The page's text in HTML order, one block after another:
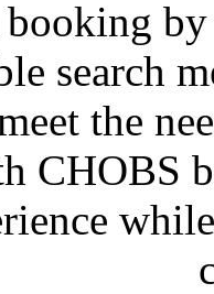
search
the
CHOBS